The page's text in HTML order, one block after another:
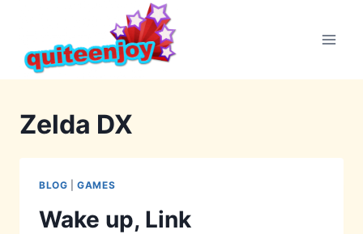
content
Zelda DX
BLOG |GAMES
Wake up, Link